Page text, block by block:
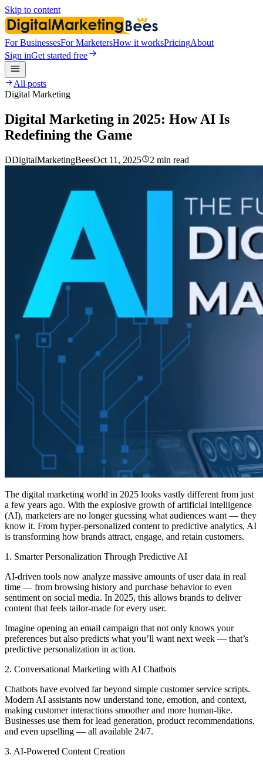
Skip to content
For BusinessesFor MarketersHow it worksPricingAbout
Sign inGet started free
All posts
Digital Marketing
Digital Marketing in 2025: How AI Is
Redefining the Game
DDigitalMarketingBeesOct 11, 2025 2 min read
The digital marketing world in 2025 looks vastly different from just
a few years ago. With the explosive growth of artificial intelligence
(AI), marketers are no longer guessing what audiences want — they
know it. From hyper-personalized content to predictive analytics, AI
is transforming how brands attract, engage, and retain customers.
1. Smarter Personalization Through Predictive AI
AI-driven tools now analyze massive amounts of user data in real
time — from browsing history and purchase behavior to even
sentiment on social media. In 2025, this allows brands to deliver
content that feels tailor-made for every user.
Imagine opening an email campaign that not only knows your
preferences but also predicts what you’ll want next week — that’s
predictive personalization in action.
2. Conversational Marketing with AI Chatbots
Chatbots have evolved far beyond simple customer service scripts.
Modern AI assistants now understand tone, emotion, and context,
making customer interactions smoother and more human-like.
Businesses use them for lead generation, product recommendations,
and even upselling — all available 24/7.
3. AI-Powered Content Creation